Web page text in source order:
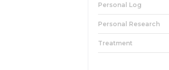
Personal Log
Personal Research
Treatment